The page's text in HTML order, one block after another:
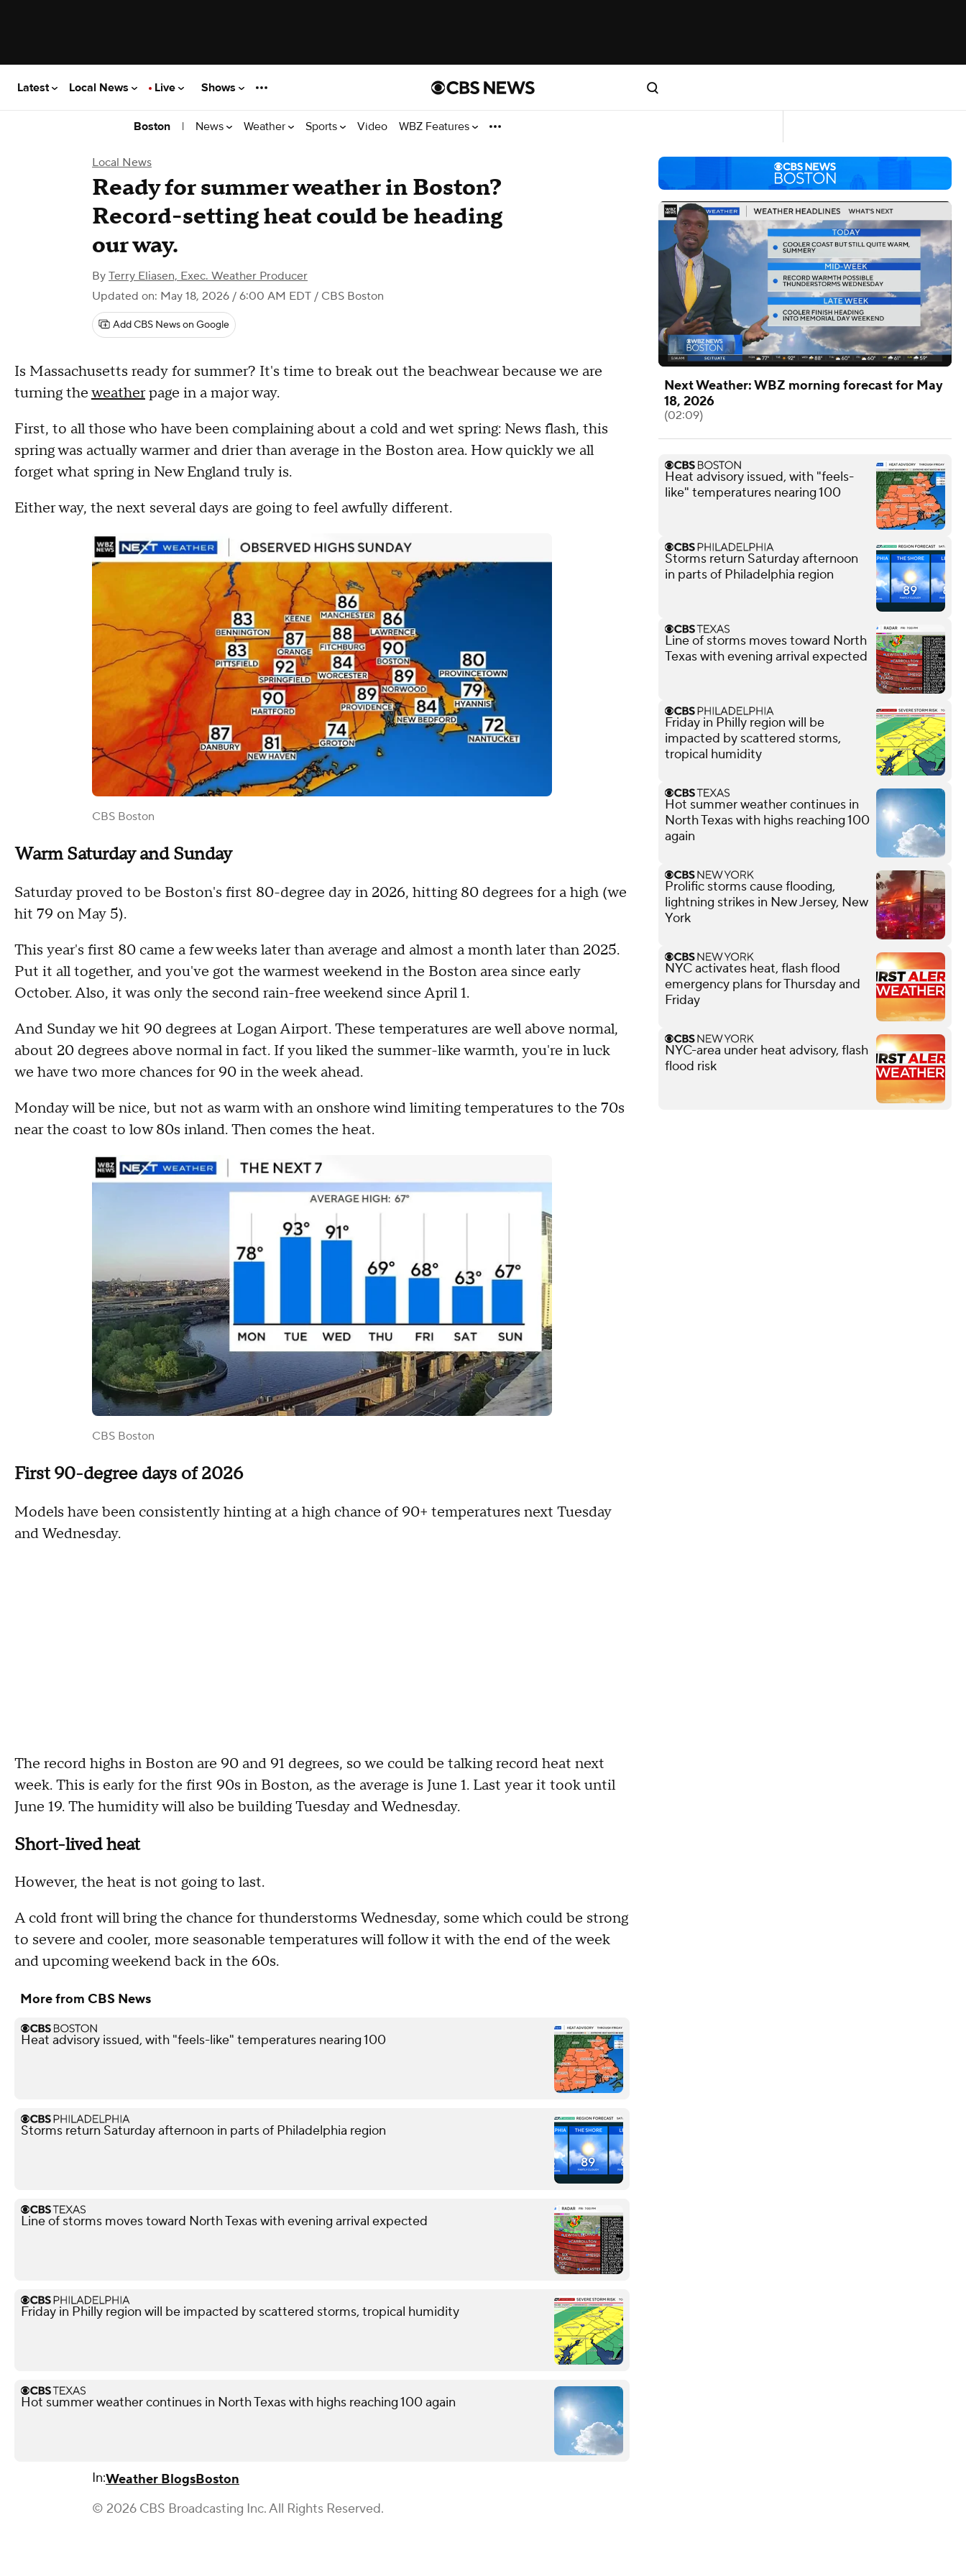
Latest Local News Live Shows
Boston | News Weather Sports Video WBZ Features
Local News
Ready for summer weather in Boston?
Record-setting heat could be heading
our way.
By Terry Eliasen, Exec. Weather Producer
Updated on: May 18, 2026 / 6:00 AM EDT / CBS Boston
Add CBS News on Google
Is Massachusetts ready for summer? It's time to break out the beachwear because we are
turning theweatherpage in a major way.
First, to all those who have been complaining about a cold and wet spring: News flash, this
spring was actually warmer and drier than average in the Boston area. How quickly we all
forget what spring in New England truly is.
Either way, the next several days are going to feel awfully different.
CBS Boston
Warm Saturday and Sunday
Saturday proved to be Boston's first 80-degree day in 2026, hitting 80 degrees for a high (we
hit 79 on May 5).
This year's first 80 came a few weeks later than average and almost a month later than 2025.
Put it all together, and you've got the warmest weekend in the Boston area since early
October. Also, it was only the second rain-free weekend since April 1.
And Sunday we hit 90 degrees at Logan Airport. These temperatures are well above normal,
about 20 degrees above normal in fact. If you liked the summer-like warmth, you're in luck
we have two more chances for 90 in the week ahead.
Monday will be nice, but not as warm with an onshore wind limiting temperatures to the 70s
near the coast to low 80s inland. Then comes the heat.
CBS Boston
First 90-degree days of 2026
Models have been consistently hinting at a high chance of 90+ temperatures next Tuesday
and Wednesday.
The record highs in Boston are 90 and 91 degrees, so we could be talking record heat next
week. This is early for the first 90s in Boston, as the average is June 1. Last year it took until
June 19. The humidity will also be building Tuesday and Wednesday.
Short-lived heat
However, the heat is not going to last.
A cold front will bring the chance for thunderstorms Wednesday, some which could be strong
to severe and cooler, more seasonable temperatures will follow it with the end of the week
and upcoming weekend back in the 60s.
More from CBS News
Heat advisory issued, with "feels-like" temperatures nearing 100
Storms return Saturday afternoon in parts of Philadelphia region
Line of storms moves toward North Texas with evening arrival expected
Friday in Philly region will be impacted by scattered storms, tropical humidity
Hot summer weather continues in North Texas with highs reaching 100 again
In:Weather BlogsBoston
© 2026 CBS Broadcasting Inc. All Rights Reserved.
Next Weather: WBZ morning forecast for May
18, 2026
(02:09)
Heat advisory issued, with "feels-
like" temperatures nearing 100
Storms return Saturday afternoon
in parts of Philadelphia region
Line of storms moves toward North
Texas with evening arrival expected
Friday in Philly region will be
impacted by scattered storms,
tropical humidity
Hot summer weather continues in
North Texas with highs reaching 100
again
Prolific storms cause flooding,
lightning strikes in New Jersey, New
York
NYC activates heat, flash flood
emergency plans for Thursday and
Friday
NYC-area under heat advisory, flash
flood risk